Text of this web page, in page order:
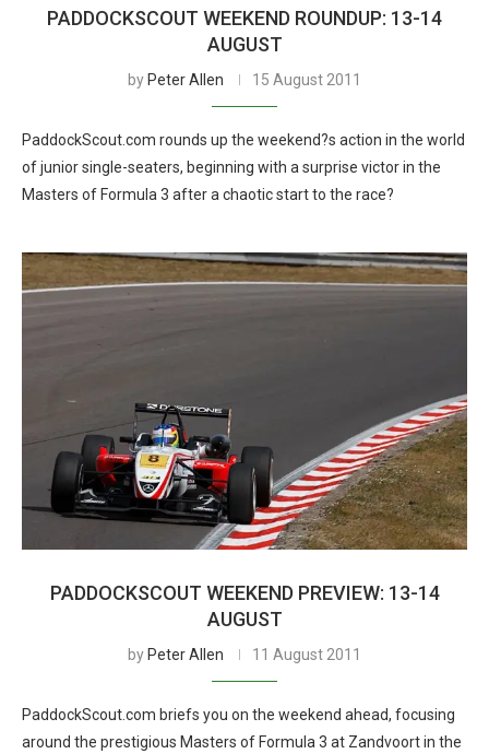
PADDOCKSCOUT WEEKEND ROUNDUP: 13-14
AUGUST
by Peter Allen 15 August 2011
PaddockScout.com rounds up the weekend?s action in the world
of junior single-seaters, beginning with a surprise victor in the
Masters of Formula 3 after a chaotic start to the race?
PADDOCKSCOUT WEEKEND PREVIEW: 13-14
AUGUST
by Peter Allen 11 August 2011
PaddockScout.com briefs you on the weekend ahead, focusing
around the prestigious Masters of Formula 3 at Zandvoort in the